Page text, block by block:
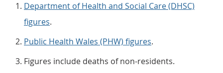
Department of Health and Social Care (DHSC)
figures.
Public Health Wales (PHW) figures.
Figures include deaths of non-residents.